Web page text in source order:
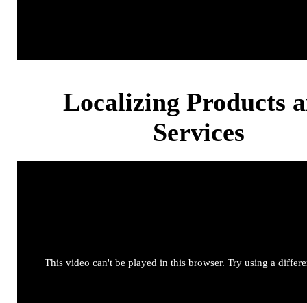
Localizing Products
Services
This video can't be played in this browser. Try using a